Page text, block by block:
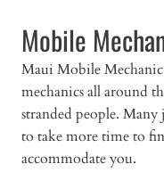
Mobile
Maui Mobile
mechanics all around
stranded people. Many
to take more time to
accommodate you.